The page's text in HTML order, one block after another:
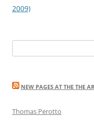
navigation
2009)
for:
NEW PAGES AT THE THE
Thomas Perotto